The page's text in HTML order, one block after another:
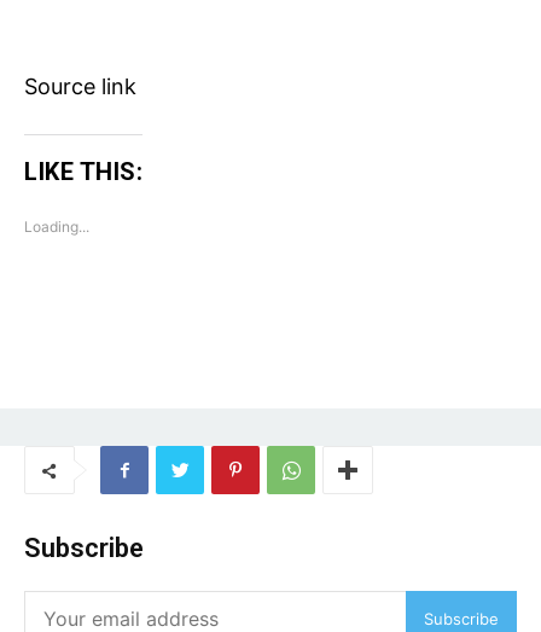
Source link
LIKE THIS:
Loading...
Subscribe
Subscribe